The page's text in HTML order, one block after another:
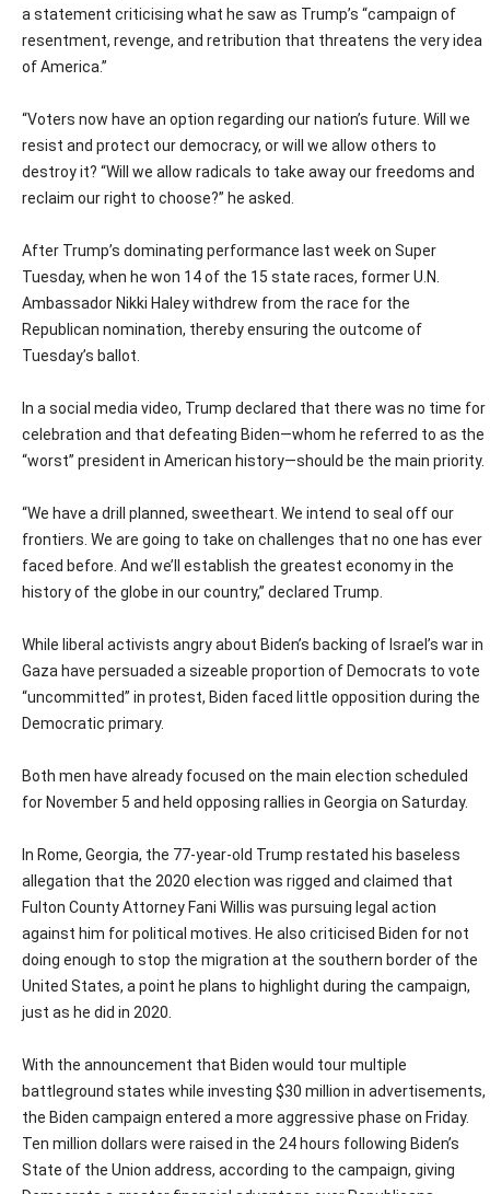
a statement criticising what he saw as Trump’s “campaign of
resentment, revenge, and retribution that threatens the very idea
of America.”
“Voters now have an option regarding our nation’s future. Will we
resist and protect our democracy, or will we allow others to
destroy it? “Will we allow radicals to take away our freedoms and
reclaim our right to choose?” he asked.
After Trump’s dominating performance last week on Super
Tuesday, when he won 14 of the 15 state races, former U.N.
Ambassador Nikki Haley withdrew from the race for the
Republican nomination, thereby ensuring the outcome of
Tuesday’s ballot.
In a social media video, Trump declared that there was no time for
celebration and that defeating Biden—whom he referred to as the
“worst” president in American history—should be the main priority.
“We have a drill planned, sweetheart. We intend to seal off our
frontiers. We are going to take on challenges that no one has ever
faced before. And we’ll establish the greatest economy in the
history of the globe in our country,” declared Trump.
While liberal activists angry about Biden’s backing of Israel’s war in
Gaza have persuaded a sizeable proportion of Democrats to vote
“uncommitted” in protest, Biden faced little opposition during the
Democratic primary.
Both men have already focused on the main election scheduled
for November 5 and held opposing rallies in Georgia on Saturday.
In Rome, Georgia, the 77-year-old Trump restated his baseless
allegation that the 2020 election was rigged and claimed that
Fulton County Attorney Fani Willis was pursuing legal action
against him for political motives. He also criticised Biden for not
doing enough to stop the migration at the southern border of the
United States, a point he plans to highlight during the campaign,
just as he did in 2020.
With the announcement that Biden would tour multiple
battleground states while investing $30 million in advertisements,
the Biden campaign entered a more aggressive phase on Friday.
Ten million dollars were raised in the 24 hours following Biden’s
State of the Union address, according to the campaign, giving